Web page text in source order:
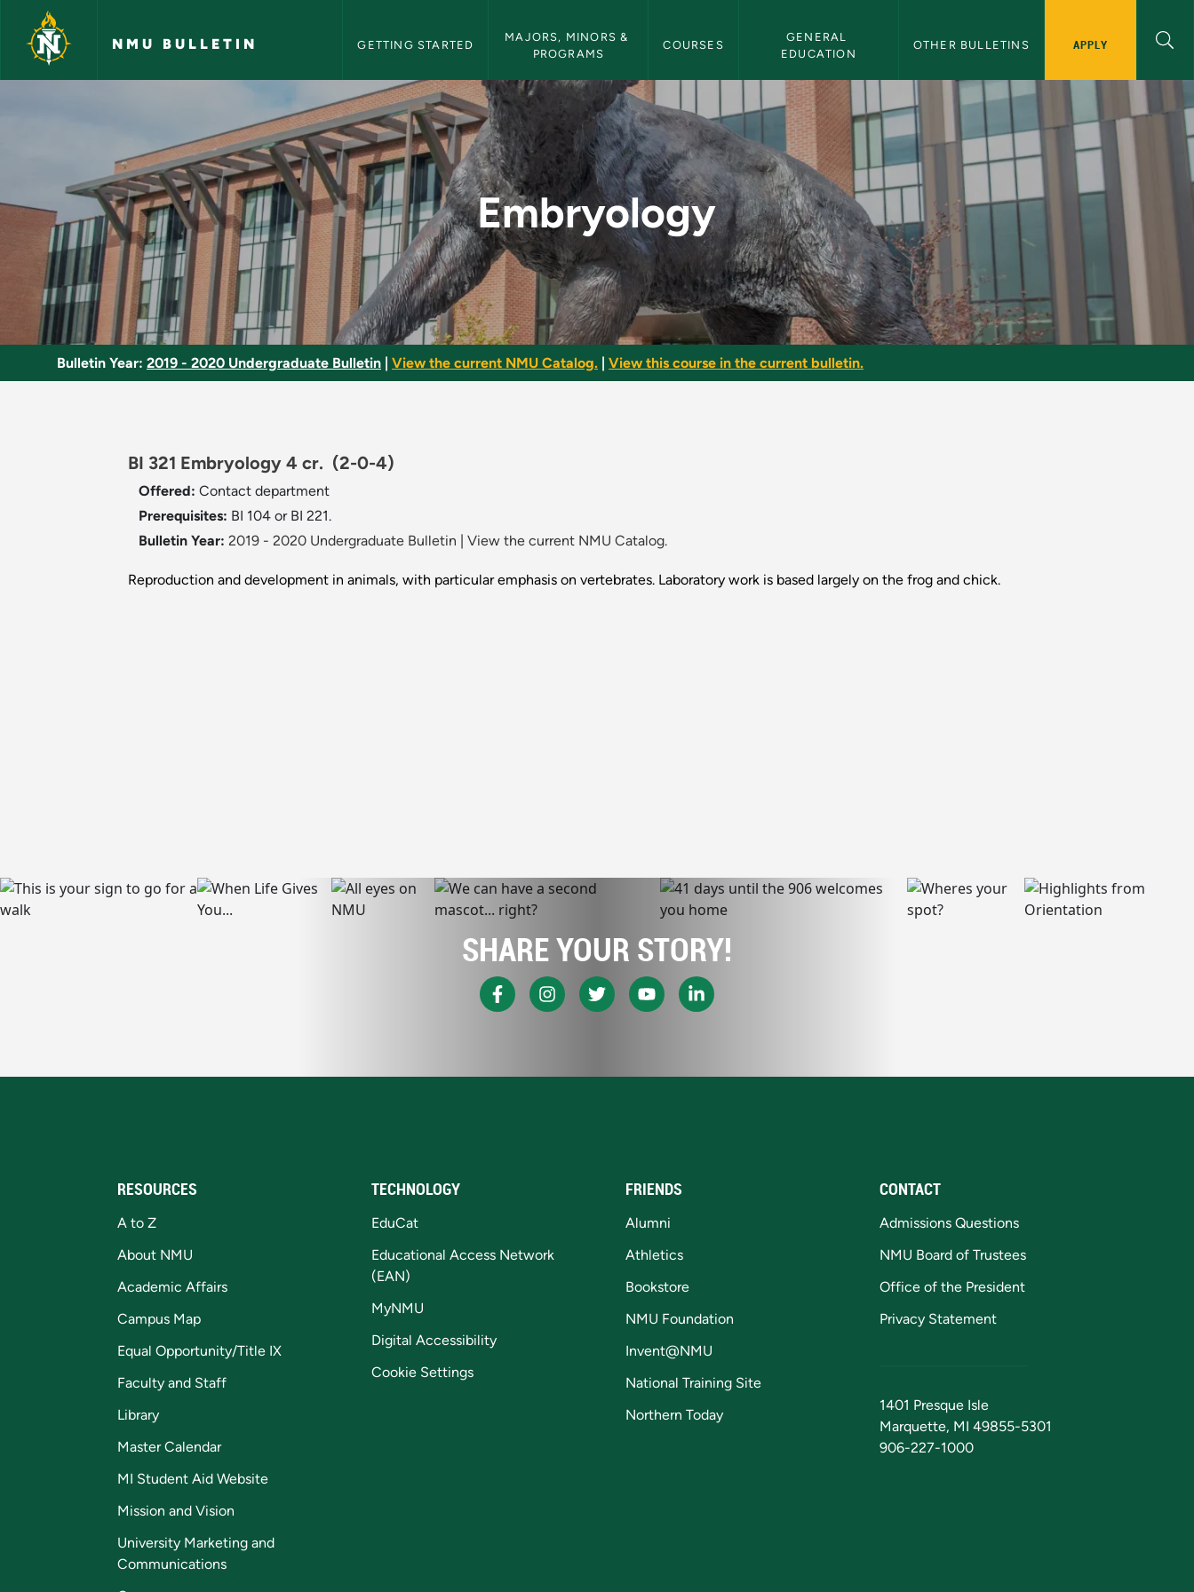
Skip to main content
NMU BULLETIN GETTING STARTED
MAJORS, MINORS &
PROGRAMS
COURSES
GENERAL
EDUCATION
OTHER BULLETINS APPLY
Embryology - NMU Bulletin
Embryology
Bulletin Year: 2019 - 2020 Undergraduate Bulletin View the current NMU Catalog. View this course in the current bulletin.
BI 321 Embryology 4 cr. (2-0-4)
Offered: Contact department
Prerequisites: BI 104 or BI 221.
Bulletin Year: 2019 - 2020 Undergraduate Bulletin View the current NMU Catalog.
Reproduction and development in animals, with particular emphasis on vertebrates. Laboratory work is based largely on the frog and chick.
SHARE YOUR STORY!
RESOURCES
A to Z
About NMU
Academic Affairs
Campus Map
Equal Opportunity/Title IX
Faculty and Staff
Library
Master Calendar
MI Student Aid Website
Mission and Vision
University Marketing and
Communications
TECHNOLOGY
EduCat
Educational Access Network
(EAN)
MyNMU
Digital Accessibility
Cookie Settings
FRIENDS
Alumni
Athletics
Bookstore
NMU Foundation
Invent@NMU
National Training Site
Northern Today
CONTACT
Admissions Questions
NMU Board of Trustees
Office of the President
Privacy Statement
1401 Presque Isle
Marquette, MI 49855-5301
906-227-1000